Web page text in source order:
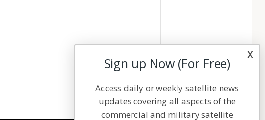
x
Sign up Now (For Free)
Access daily or weekly satellite news
updates covering all aspects of the
commercial and military satellite